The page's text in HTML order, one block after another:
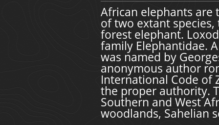
African elephants are
of two extant
forest elephant.
family Elephantidae.
was named by
anonymous author
International Code of
the proper authority.
Southern and West
woodlands, Sahelian